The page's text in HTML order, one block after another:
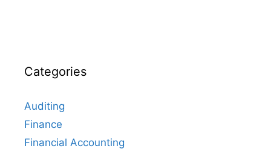
Categories
Auditing
Finance
Financial Accounting